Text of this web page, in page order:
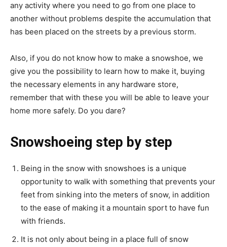
any activity where you need to go from one place to
another without problems despite the accumulation that
has been placed on the streets by a previous storm.
Also, if you do not know how to make a snowshoe, we
give you the possibility to learn how to make it, buying
the necessary elements in any hardware store,
remember that with these you will be able to leave your
home more safely. Do you dare?
Snowshoeing step by step
Being in the snow with snowshoes is a unique
opportunity to walk with something that prevents your
feet from sinking into the meters of snow, in addition
to the ease of making it a mountain sport to have fun
with friends.
It is not only about being in a place full of snow